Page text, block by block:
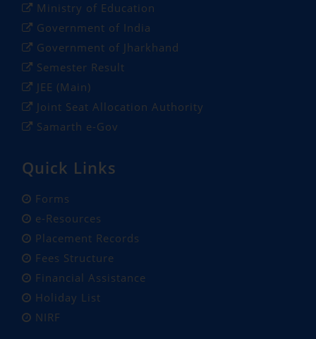
Ministry of Education
Government of India
Government of Jharkhand
Semester Result
JEE (Main)
Joint Seat Allocation Authority
Samarth e-Gov
Quick Links
Forms
e-Resources
Placement Records
Fees Structure
Financial Assistance
Holiday List
NIRF